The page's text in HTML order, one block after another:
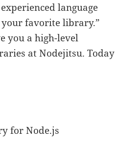
language
your favorite library.”
you a high-level
at Nodejitsu. Today
for Node.js